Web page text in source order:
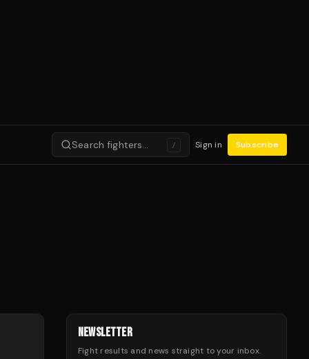
Search fighters… / Sign in Subscribe
NEWSLETTER
Fight results and news straight to your inbox.